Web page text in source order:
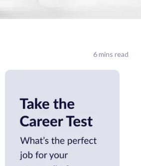
6 mins read